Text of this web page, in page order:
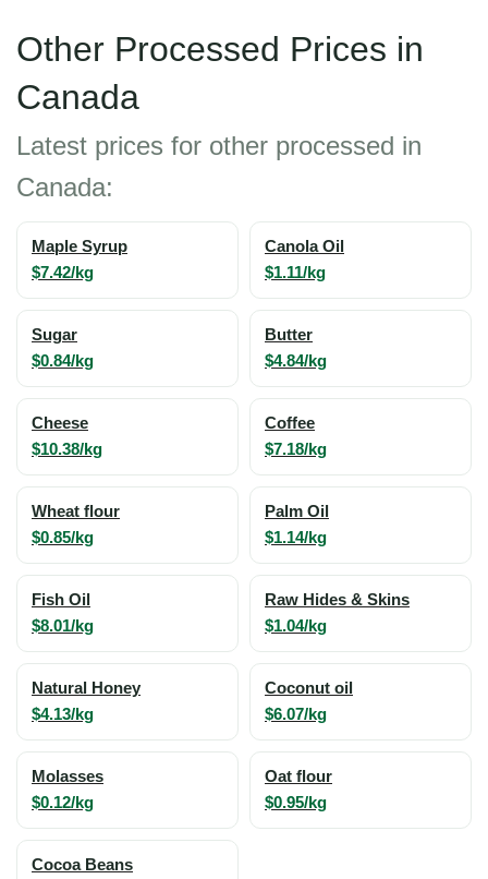
Other Processed Prices in
Canada
Latest prices for other processed in
Canada:
Maple Syrup
$7.42/kg
Canola Oil
$1.11/kg
Sugar
$0.84/kg
Butter
$4.84/kg
Cheese
$10.38/kg
Coffee
$7.18/kg
Wheat flour
$0.85/kg
Palm Oil
$1.14/kg
Fish Oil
$8.01/kg
Raw Hides & Skins
$1.04/kg
Natural Honey
$4.13/kg
Coconut oil
$6.07/kg
Molasses
$0.12/kg
Oat flour
$0.95/kg
Cocoa Beans